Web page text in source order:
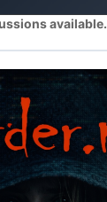
available.